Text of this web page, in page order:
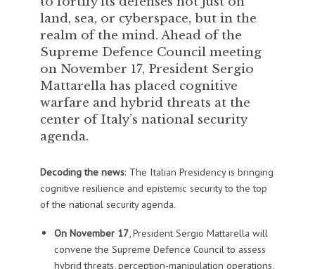
land, sea, or cyberspace, but in the
realm of the mind. Ahead of the
Supreme Defence Council meeting
on November 17, President Sergio
Mattarella has placed cognitive
warfare and hybrid threats at the
center of Italy’s national security
agenda.
Decoding the news: The Italian Presidency is bringing
cognitive resilience and epistemic security to the top
of the national security agenda.
On November 17, President Sergio Mattarella will
convene the Supreme Defence Council to assess
hybrid threats, perception-manipulation operations,